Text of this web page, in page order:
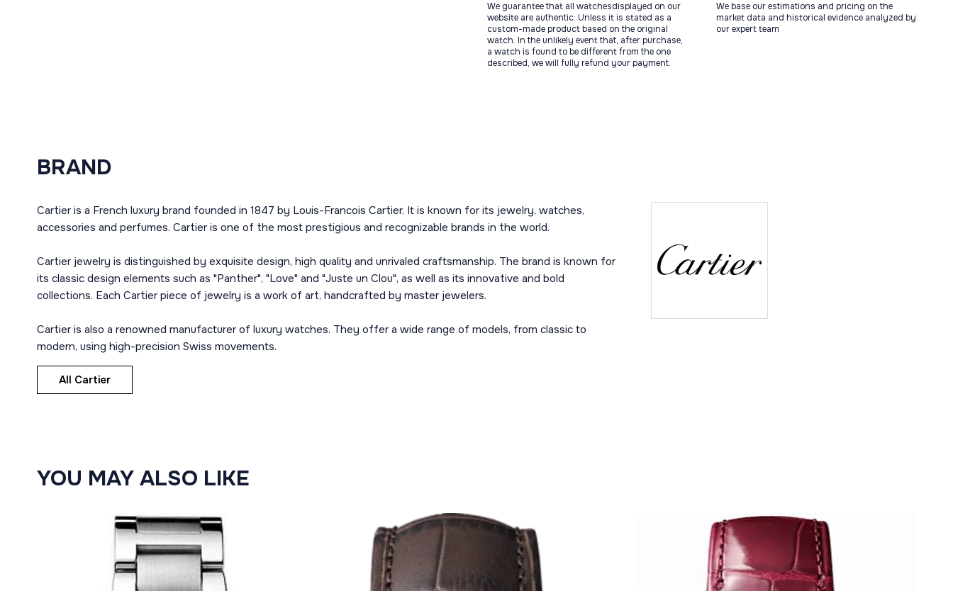
We guarantee that all watchesdisplayed on our
website are authentic. Unless it is stated as a
custom-made product based on the original
watch. In the unlikely event that, after purchase,
a watch is found to be different from the one
described, we will fully refund your payment.
We base our estimations and pricing on the
market data and historical evidence analyzed by
our expert team
BRAND
Cartier is a French luxury brand founded in 1847 by Louis-Francois Cartier. It is known for its jewelry, watches,
accessories and perfumes. Cartier is one of the most prestigious and recognizable brands in the world.
Cartier jewelry is distinguished by exquisite design, high quality and unrivaled craftsmanship. The brand is known for
its classic design elements such as "Panther", "Love" and "Juste un Clou", as well as its innovative and bold
collections. Each Cartier piece of jewelry is a work of art, handcrafted by master jewelers.
Cartier is also a renowned manufacturer of luxury watches. They offer a wide range of models, from classic to
modern, using high-precision Swiss movements.
All Cartier
YOU MAY ALSO LIKE